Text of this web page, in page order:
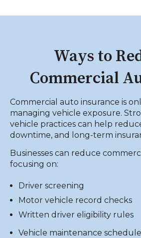
Ways to
Commercial
Commercial auto insurance is
managing vehicle exposure.
vehicle practices can help
downtime, and long-term
Businesses can reduce
focusing on:
Driver screening
Motor vehicle record checks
Written driver eligibility rules
Vehicle maintenance